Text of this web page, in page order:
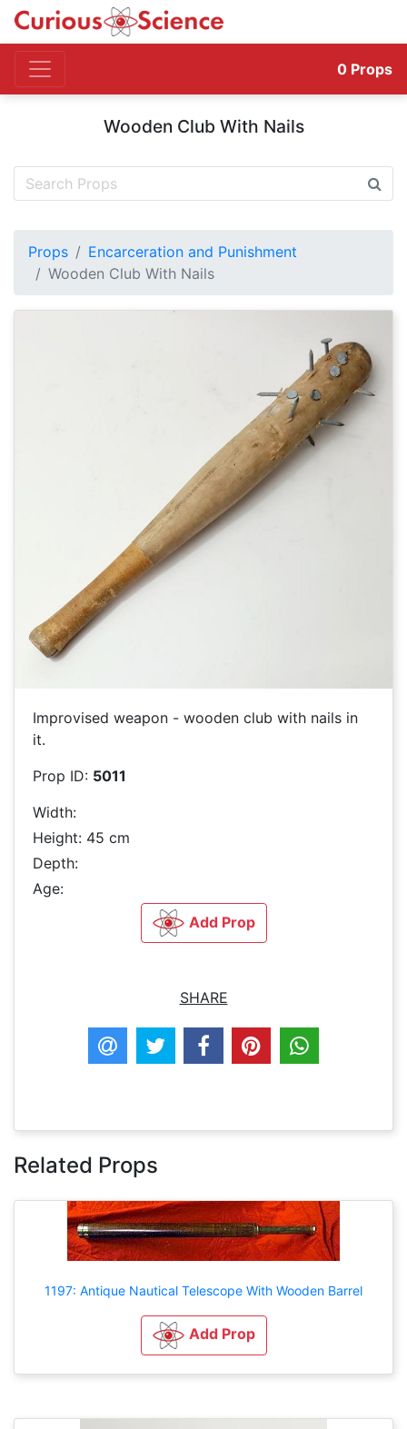
0 Props
Wooden Club With Nails
Props
Encarceration and Punishment
Wooden Club With Nails
Improvised weapon - wooden club with nails in
it.
Prop ID: 5011
Width:
Height: 45 cm
Depth:
Age:
Add Prop
SHARE
Related Props
1197: Antique Nautical Telescope With Wooden Barrel
Add Prop